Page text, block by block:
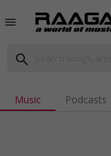
menu
search
Music Podcasts